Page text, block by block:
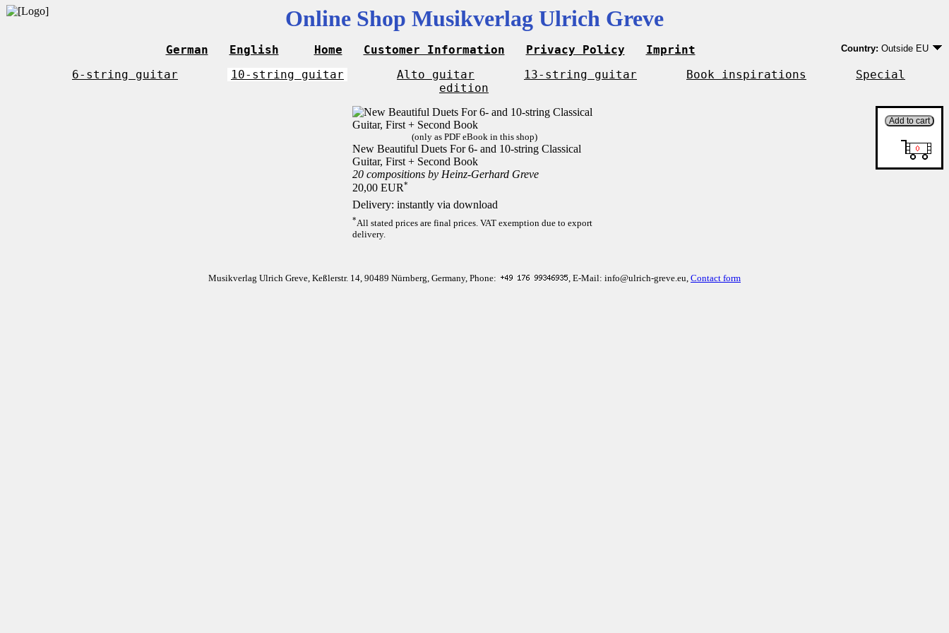
Online Shop Musikverlag Ulrich Greve
German English Home Customer Information Privacy Policy Imprint Country: Outside EU
EU country except
Outside EU
6-string guitar 10-string guitar Alto guitar 13-string guitar Book inspirations
Special
edition
(only as PDF eBook in this shop)
New Beautiful Duets For 6- and 10-string Classical
Guitar, First + Second Book
20 compositions by Heinz-Gerhard Greve
20,00 EUR*
Delivery: instantly via download
*All stated prices are final prices. VAT exemption due to export
delivery.
Musikverlag Ulrich Greve, Keßlerstr. 14, 90489 Nürnberg, Germany, Phone: , E-Mail: info@ulrich-greve.eu, Contact form